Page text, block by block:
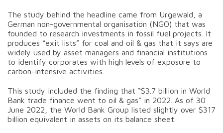
The study behind the headline came from Urgewald, a
German non-governmental organisation (NGO) that was
founded to research investments in fossil fuel projects. It
produces “exit lists” for coal and oil & gas that it says are
widely used by asset managers and financial institutions
to identify corporates with high levels of exposure to
carbon-intensive activities.
This study included the finding that “$3.7 billion in World
Bank trade finance went to oil & gas” in 2022. As of 30
June 2022, the World Bank Group listed slightly over $317
billion equivalent in assets on its balance sheet.